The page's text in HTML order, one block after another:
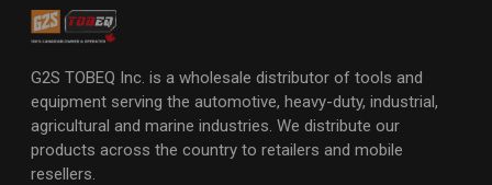
G2S TOBEQ Inc. is a wholesale distributor of tools and
equipment serving the automotive, heavy-duty, industrial,
agricultural and marine industries. We distribute our
products across the country to retailers and mobile
resellers.